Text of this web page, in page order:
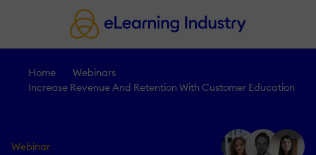
Home
Webinars
Increase Revenue And Retention With Customer Education
Webinar